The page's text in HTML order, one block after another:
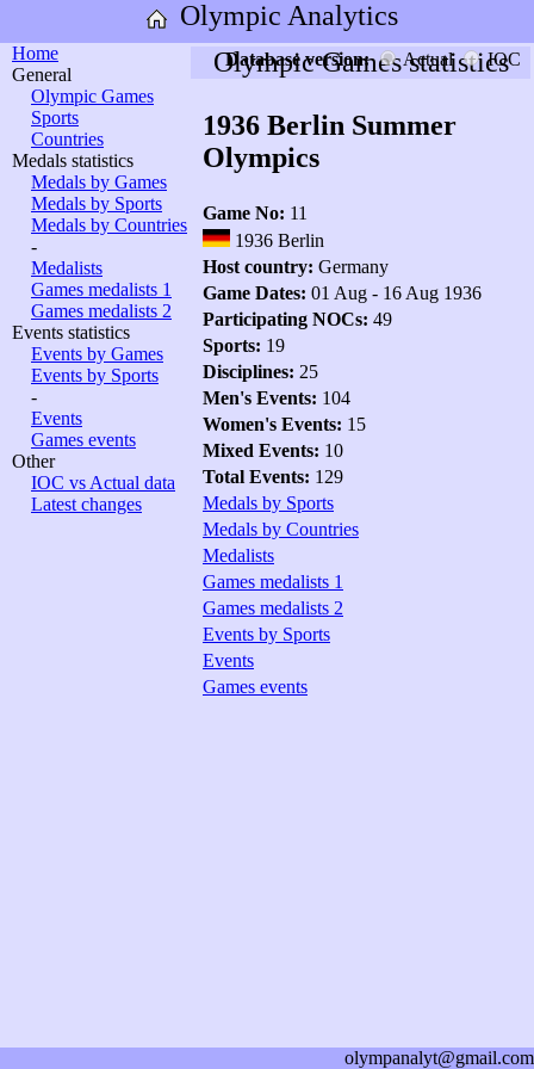
Olympic Analytics
Home
General
Olympic Games
Sports
Countries
Medals statistics
Medals by Games
Medals by Sports
Medals by Countries
-
Medalists
Games medalists 1
Games medalists 2
Events statistics
Events by Games
Events by Sports
-
Events
Games events
Other
IOC vs Actual data
Latest changes
Olympic Games statistics
Database version: Actual IOC
1936 Berlin Summer
Olympics
Game No: 11
1936 Berlin
Host country: Germany
Game Dates: 01 Aug - 16 Aug 1936
Participating NOCs: 49
Sports: 19
Disciplines: 25
Men's Events: 104
Women's Events: 15
Mixed Events: 10
Total Events: 129
Medals by Sports
Medals by Countries
Medalists
Games medalists 1
Games medalists 2
Events by Sports
Events
Games events
olympanalyt@gmail.com